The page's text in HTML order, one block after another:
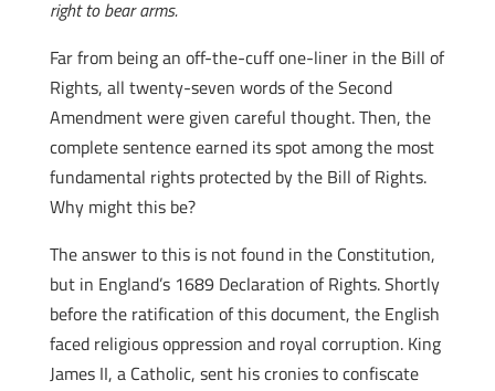
right to bear arms.
Far from being an off-the-cuff one-liner in the Bill of
Rights, all twenty-seven words of the Second
Amendment were given careful thought. Then, the
complete sentence earned its spot among the most
fundamental rights protected by the Bill of Rights.
Why might this be?
The answer to this is not found in the Constitution,
but in England’s 1689 Declaration of Rights. Shortly
before the ratification of this document, the English
faced religious oppression and royal corruption. King
James II, a Catholic, sent his cronies to confiscate